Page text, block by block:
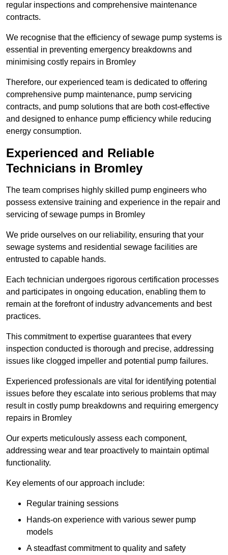
regular inspections and comprehensive maintenance
contracts.
We recognise that the efficiency of sewage pump systems is
essential in preventing emergency breakdowns and
minimising costly repairs in Bromley
Therefore, our experienced team is dedicated to offering
comprehensive pump maintenance, pump servicing
contracts, and pump solutions that are both cost-effective
and designed to enhance pump efficiency while reducing
energy consumption.
Experienced and Reliable
Technicians in Bromley
The team comprises highly skilled pump engineers who
possess extensive training and experience in the repair and
servicing of sewage pumps in Bromley
We pride ourselves on our reliability, ensuring that your
sewage systems and residential sewage facilities are
entrusted to capable hands.
Each technician undergoes rigorous certification processes
and participates in ongoing education, enabling them to
remain at the forefront of industry advancements and best
practices.
This commitment to expertise guarantees that every
inspection conducted is thorough and precise, addressing
issues like clogged impeller and potential pump failures.
Experienced professionals are vital for identifying potential
issues before they escalate into serious problems that may
result in costly pump breakdowns and requiring emergency
repairs in Bromley
Our experts meticulously assess each component,
addressing wear and tear proactively to maintain optimal
functionality.
Key elements of our approach include:
Regular training sessions
Hands-on experience with various sewer pump
models
A steadfast commitment to quality and safety